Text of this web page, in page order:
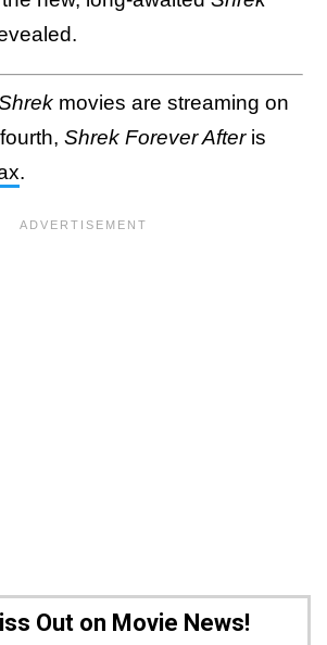
movies are streaming on
Shrek Forever Afteris
.
Out on Movie News!